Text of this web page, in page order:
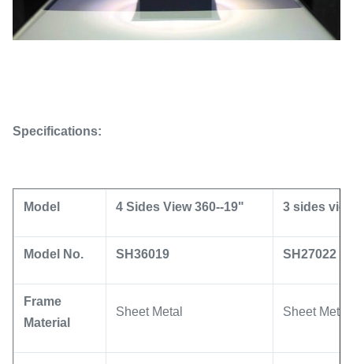
Specifications:
Model 4 Sides View 360--19" 3 sides
Model No. SH36019 SH27022
Frame
Material
Sheet Metal Sheet Metal